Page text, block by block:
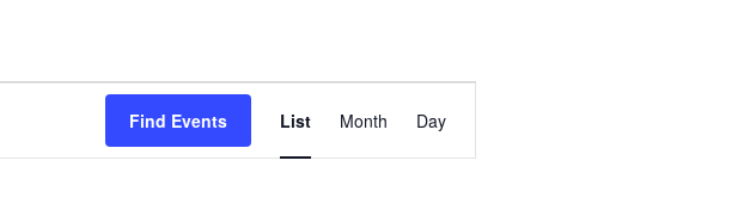
Find Events
Views
Navigation
List Month Day